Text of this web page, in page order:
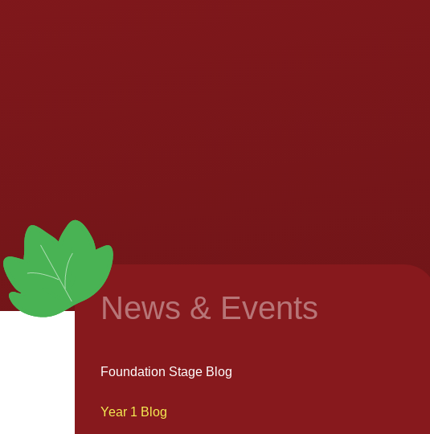
News & Events
Foundation Stage Blog
Year 1 Blog